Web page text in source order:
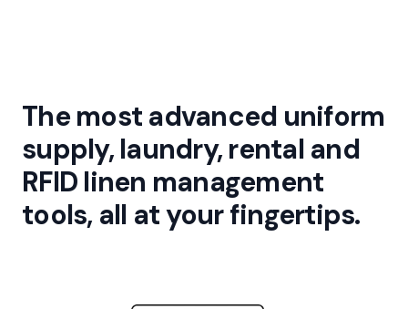
The most advanced uniform
supply, laundry, rental and
RFID linen management
tools, all at your fingertips.